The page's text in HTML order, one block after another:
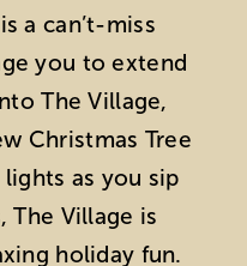
a can’t-miss
you to extend
The Village,
Christmas Tree
as you sip
The Village is
holiday fun.